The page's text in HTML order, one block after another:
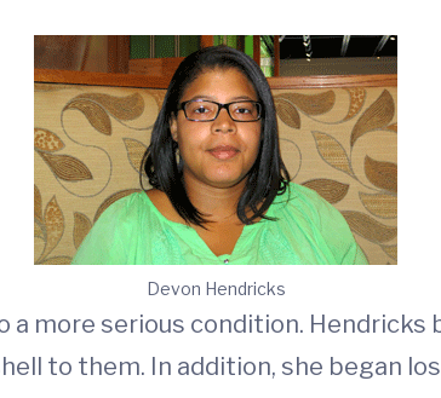
Devon Hendricks
more serious condition. Hendricks
to them. In addition, she began